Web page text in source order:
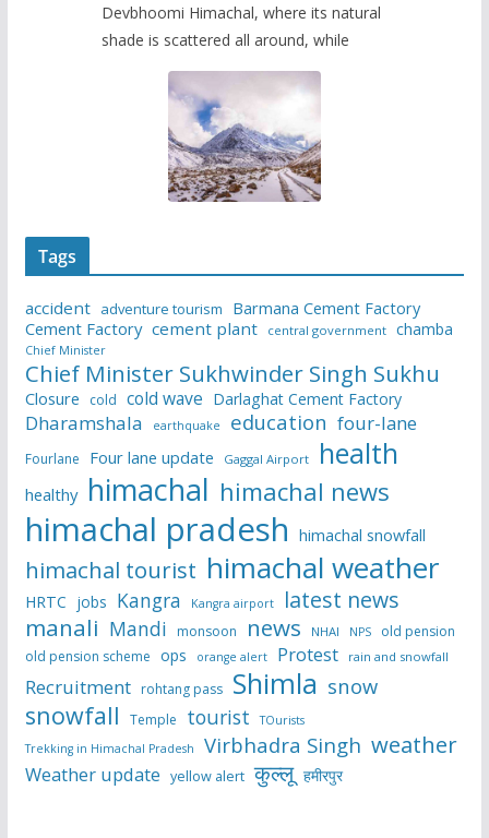
Devbhoomi Himachal, where its natural
shade is scattered all around, while
Tags
accident adventure tourism
Barmana Cement Factory
Cement Factory cement plant central government chamba
Chief Minister
Chief Minister Sukhwinder Singh Sukhu
Closure cold cold wave Darlaghat Cement Factory
Dharamshala earthquake education four-lane
Fourlane Four lane update Gaggal Airport health
healthy himachal himachal news
himachal pradesh himachal snowfall
himachal tourist himachal weather
HRTC jobs Kangra Kangra airport latest news
manali Mandi monsoon news NHAI NPS
old pension
old pension scheme ops orange alert Protest rain and snowfall
Recruitment rohtang pass Shimla snow
snowfall Temple tourist
TOurists
Trekking in Himachal Pradesh
Virbhadra Singh weather
Weather update yellow alert कुल्लू हमीरपुर